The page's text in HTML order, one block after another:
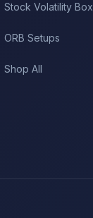
Stock Volatility Box
ORB Setups
Shop All